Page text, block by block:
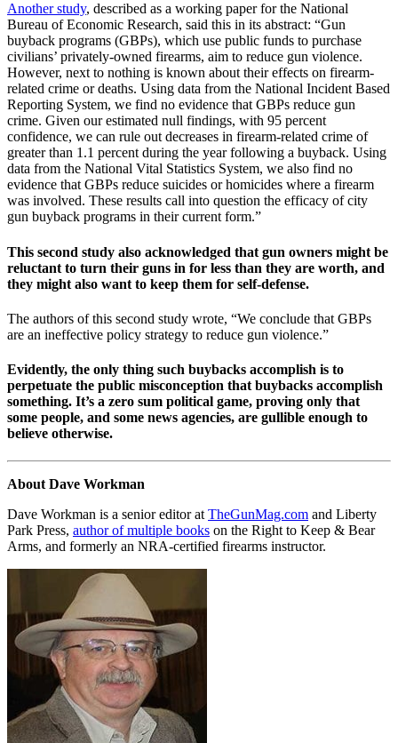
Another study, described as a working paper for the National
Bureau of Economic Research, said this in its abstract: “Gun
buyback programs (GBPs), which use public funds to purchase
civilians’ privately-owned firearms, aim to reduce gun violence.
However, next to nothing is known about their effects on firearm-
related crime or deaths. Using data from the National Incident Based
Reporting System, we find no evidence that GBPs reduce gun
crime. Given our estimated null findings, with 95 percent
confidence, we can rule out decreases in firearm-related crime of
greater than 1.1 percent during the year following a buyback. Using
data from the National Vital Statistics System, we also find no
evidence that GBPs reduce suicides or homicides where a firearm
was involved. These results call into question the efficacy of city
gun buyback programs in their current form.”
This second study also acknowledged that gun owners might be
reluctant to turn their guns in for less than they are worth, and
they might also want to keep them for self-defense.
The authors of this second study wrote, “We conclude that GBPs
are an ineffective policy strategy to reduce gun violence.”
Evidently, the only thing such buybacks accomplish is to
perpetuate the public misconception that buybacks accomplish
something. It’s a zero sum political game, proving only that
some people, and some news agencies, are gullible enough to
believe otherwise.
About Dave Workman
Dave Workman is a senior editor atTheGunMag.com and Liberty
Park Press, author of multiple books on the Right to Keep & Bear
Arms, and formerly an NRA-certified firearms instructor.